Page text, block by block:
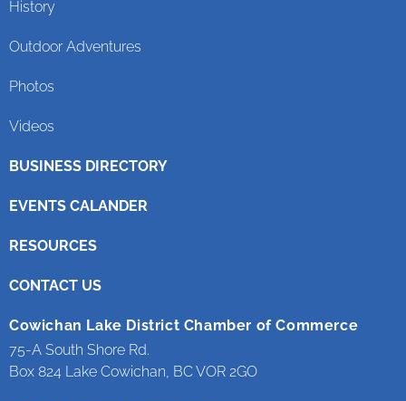
History
Outdoor Adventures
Photos
Videos
BUSINESS DIRECTORY
EVENTS CALANDER
RESOURCES
CONTACT US
Cowichan Lake District Chamber of Commerce
75-A South Shore Rd.
Box 824 Lake Cowichan, BC VOR 2GO